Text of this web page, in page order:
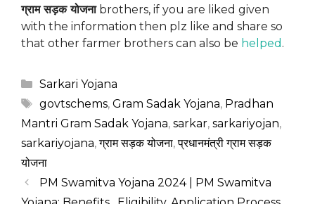
ग्राम सड़क योजनाbrothers, if you are liked given
with the information then plz like and share so
that other farmer brothers can also be helped .
Categories
Sarkari Yojana
Tags
govtschems, Gram Sadak Yojana, Pradhan
Mantri Gram Sadak Yojana, sarkar, sarkariyojan,
sarkariyojana,ग्राम सड़क योजना,प्रधानमंत्री ग्राम सड़क
योजना
PM Swamitva Yojana 2024 | PM Swamitva